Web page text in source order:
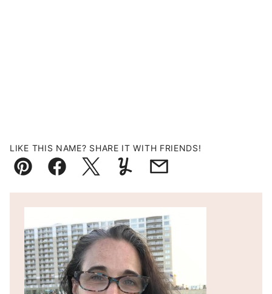
LIKE THIS NAME? SHARE IT WITH FRIENDS!
Pin FacebookTweetYummlyEmail